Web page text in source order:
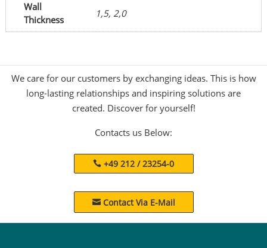
Wall
Thickness
1,5, 2,0
We care for our customers by exchanging ideas. This is how
long-lasting relationships and inspiring solutions are
created. Discover for yourself!
Contacts us Below:
+49 212 / 23254-0
Contact Via E-Mail